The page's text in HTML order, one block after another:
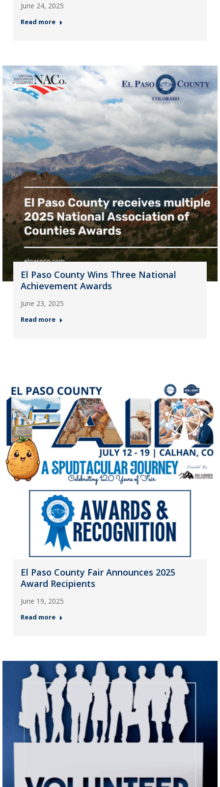
June 24, 2025
Read more
El Paso County Wins Three National
Achievement Awards
June 23, 2025
Read more
El Paso County Fair Announces 2025
Award Recipients
June 19, 2025
Read more